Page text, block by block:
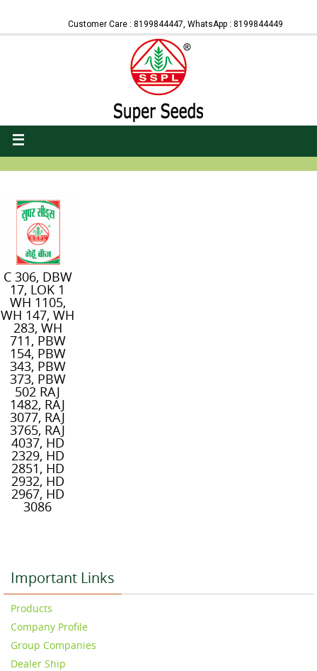
C 306, DBW
17, LOK 1
WH 1105,
WH 147, WH
283, WH
711, PBW
154, PBW
343, PBW
373, PBW
502 RAJ
1482, RAJ
3077, RAJ
3765, RAJ
4037, HD
2329, HD
2851, HD
2932, HD
2967, HD
3086
Important Links
Products
Company Profile
Group Companies
Dealer Ship
Customer Care : 8199844447, WhatsApp : 8199844449